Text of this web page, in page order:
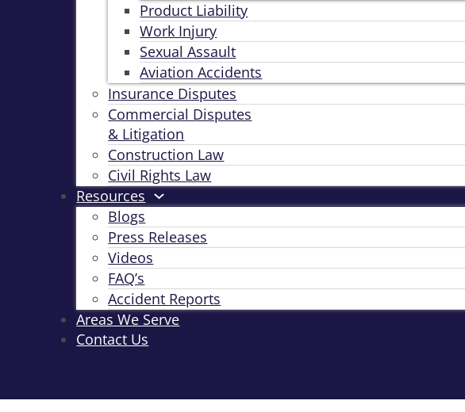
Product Liability
Work Injury
Sexual Assault
Aviation Accidents
Insurance Disputes
Commercial Disputes
& Litigation
Construction Law
Civil Rights Law
Resources
Blogs
Press Releases
Videos
FAQ’s
Accident Reports
Areas We Serve
Contact Us